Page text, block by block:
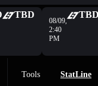
TBD
08/09,
2:40
PM
TBD
Tools StatLine